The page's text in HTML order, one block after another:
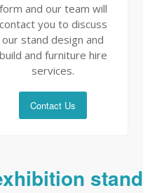
form and our team will
contact you to discuss
our stand design and
build and furniture hire
services.
Contact Us
stand